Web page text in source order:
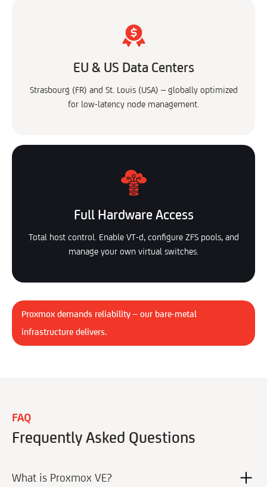
EU & US Data Centers
Strasbourg (FR) and St. Louis (USA) – globally optimized
for low-latency node management.
Full Hardware Access
Total host control. Enable VT-d, configure ZFS pools, and
manage your own virtual switches.
Proxmox demands reliability – our bare-metal
infrastructure delivers.
FAQ
Frequently Asked Questions
What is Proxmox VE?